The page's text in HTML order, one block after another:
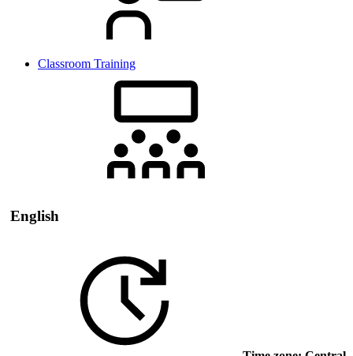
Classroom Training
English